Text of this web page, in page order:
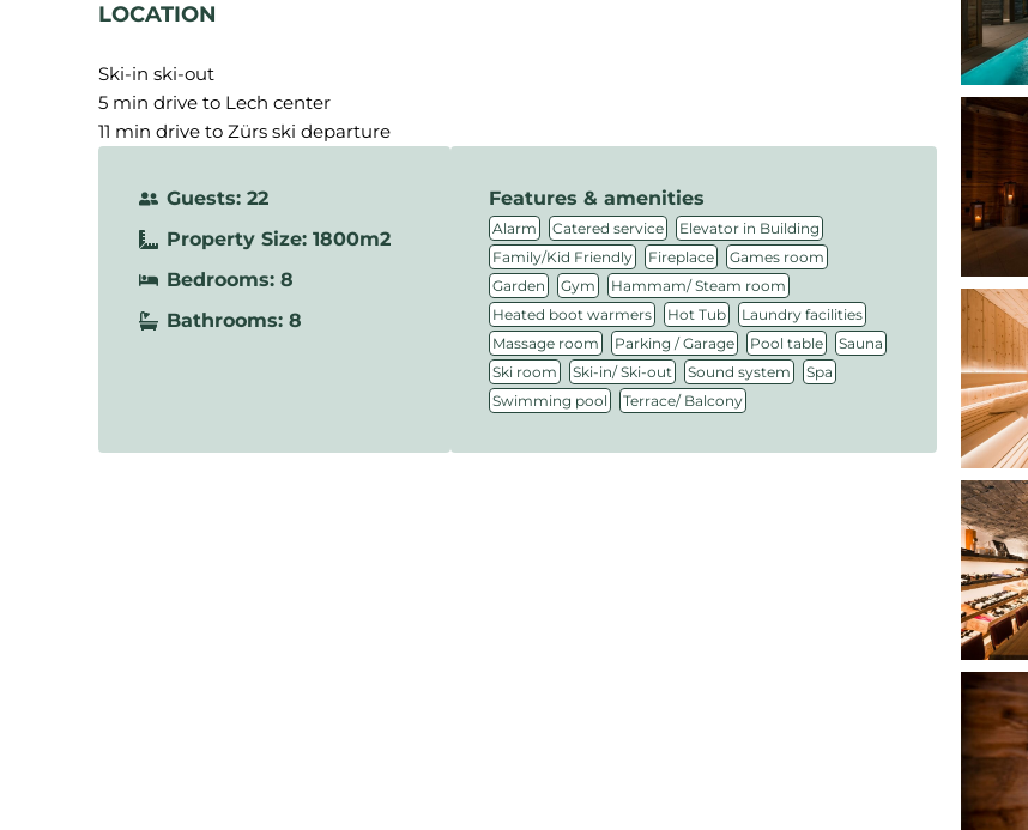
LOCATION
Ski-in ski-out
5 min drive to Lech center
11 min drive to Zürs ski departure
Guests: 22
Property Size: 1800m2
Bedrooms: 8
Bathrooms: 8
Features & amenities
Alarm , Catered service , Elevator in Building ,
Family/Kid Friendly , Fireplace , Games room ,
Garden , Gym , Hammam/ Steam room ,
Heated boot warmers , Hot Tub , Laundry facilities ,
Massage room , Parking / Garage , Pool table , Sauna ,
Ski room , Ski-in/ Ski-out , Sound system , Spa ,
Swimming pool , Terrace/ Balcony